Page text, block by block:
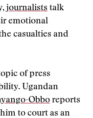
journalists talk
emotional
casualties and
of press
Ugandan
Obbo reports
to court as an